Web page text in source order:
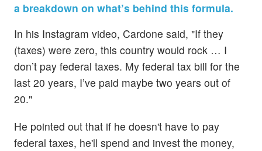
a breakdown on what’s behind this formula.
In his Instagram video, Cardone said, "If they
(taxes) were zero, this country would rock … I
don’t pay federal taxes. My federal tax bill for the
last 20 years, I’ve paid maybe two years out of
20."
He pointed out that if he doesn't have to pay
federal taxes, he'll spend and invest the money,